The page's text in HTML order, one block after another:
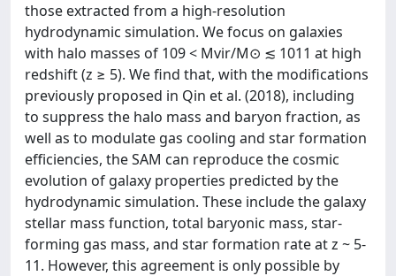
those extracted from a high-resolution
hydrodynamic simulation. We focus on galaxies
with halo masses of 109 < Mvir/M⊙ ≲ 1011 at high
redshift (z ≥ 5). We find that, with the modifications
previously proposed in Qin et al. (2018), including
to suppress the halo mass and baryon fraction, as
well as to modulate gas cooling and star formation
efficiencies, the SAM can reproduce the cosmic
evolution of galaxy properties predicted by the
hydrodynamic simulation. These include the galaxy
stellar mass function, total baryonic mass, star-
forming gas mass, and star formation rate at z ~ 5-
11. However, this agreement is only possible by